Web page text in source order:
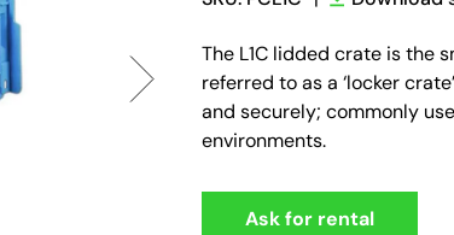
The L1C lidded crate is the
referred to as a ‘locker
and securely; commonly
environments.
Ask for rental